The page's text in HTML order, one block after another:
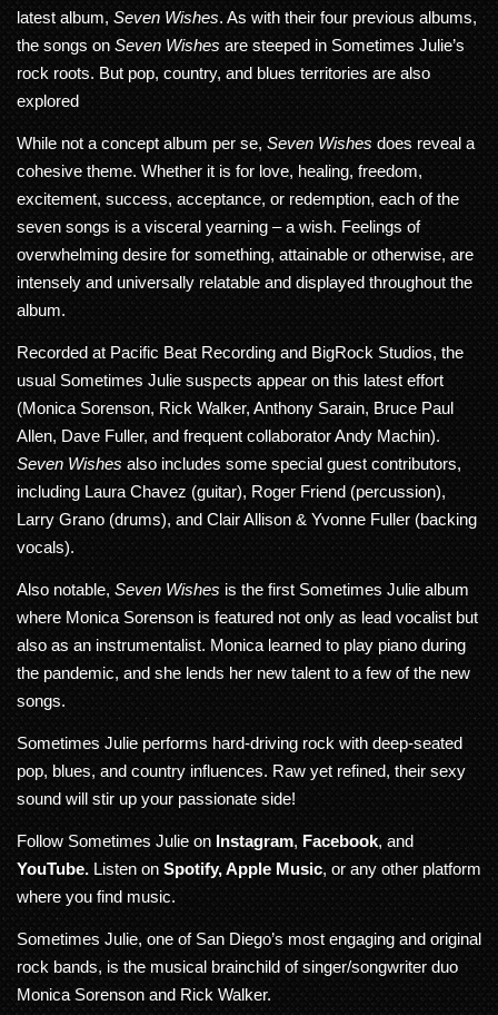
latest album, Seven Wishes. As with their four previous albums,
the songs on Seven Wishes are steeped in Sometimes Julie’s
rock roots. But pop, country, and blues territories are also
explored
While not a concept album per se, Seven Wishes does reveal a
cohesive theme. Whether it is for love, healing, freedom,
excitement, success, acceptance, or redemption, each of the
seven songs is a visceral yearning – a wish. Feelings of
overwhelming desire for something, attainable or otherwise, are
intensely and universally relatable and displayed throughout the
album.
Recorded at Pacific Beat Recording and BigRock Studios, the
usual Sometimes Julie suspects appear on this latest effort
(Monica Sorenson, Rick Walker, Anthony Sarain, Bruce Paul
Allen, Dave Fuller, and frequent collaborator Andy Machin).
Seven Wishes also includes some special guest contributors,
including Laura Chavez (guitar), Roger Friend (percussion),
Larry Grano (drums), and Clair Allison & Yvonne Fuller (backing
vocals).
Also notable,Seven Wishes is the first Sometimes Julie album
where Monica Sorenson is featured not only as lead vocalist but
also as an instrumentalist. Monica learned to play piano during
the pandemic, and she lends her new talent to a few of the new
songs.
Sometimes Julie performs hard-driving rock with deep-seated
pop, blues, and country influences. Raw yet refined, their sexy
sound will stir up your passionate side!
Follow Sometimes Julie on Instagram, Facebook, and
YouTube. Listen on Spotify,Apple Music, or any other platform
where you find music.
Sometimes Julie, one of San Diego’s most engaging and original
rock bands, is the musical brainchild of singer/songwriter duo
Monica Sorenson and Rick Walker.